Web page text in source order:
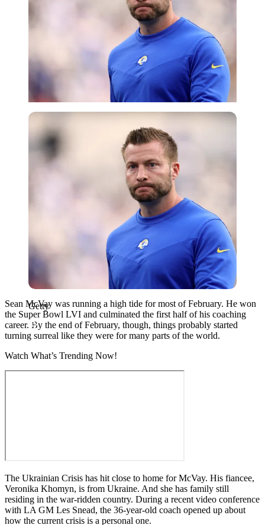
Getty
Getty
Sean McVay was running a high tide for most of February. He won
the Super Bowl LVI and culminated the first half of his coaching
career. By the end of February, though, things probably started
turning surreal like they were for many parts of the world.
Watch What’s Trending Now!
The Ukrainian Crisis has hit close to home for McVay. His fiancee,
Veronika Khomyn, is from Ukraine. And she has family still
residing in the war-ridden country. During a recent video conference
with LA GM Les Snead, the 36-year-old coach opened up about
how the current crisis is a personal one.